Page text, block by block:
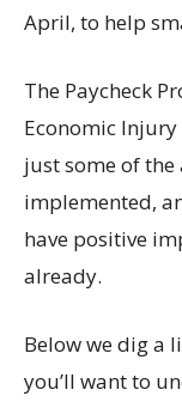
April, to help
The Paycheck
Economic Injury
just some of the
implemented,
have positive
already.
Below we dig a
you’ll want to